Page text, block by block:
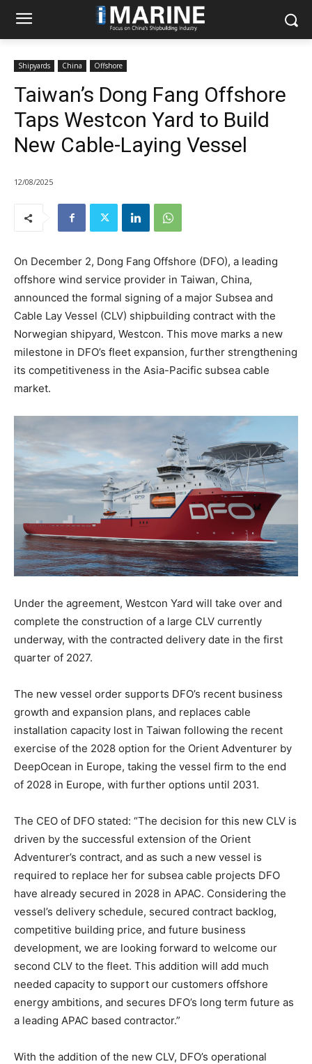
Shipyards China Offshore
Taiwan’s Dong Fang Offshore
Taps Westcon Yard to Build
New Cable-Laying Vessel
12/08/2025
On December 2, Dong Fang Offshore (DFO), a leading
offshore wind service provider in Taiwan, China,
announced the formal signing of a major Subsea and
Cable Lay Vessel (CLV) shipbuilding contract with the
Norwegian shipyard, Westcon. This move marks a new
milestone in DFO’s fleet expansion, further strengthening
its competitiveness in the Asia-Pacific subsea cable
market.
Under the agreement, Westcon Yard will take over and
complete the construction of a large CLV currently
underway, with the contracted delivery date in the first
quarter of 2027.
The new vessel order supports DFO’s recent business
growth and expansion plans, and replaces cable
installation capacity lost in Taiwan following the recent
exercise of the 2028 option for the Orient Adventurer by
DeepOcean in Europe, taking the vessel firm to the end
of 2028 in Europe, with further options until 2031.
The CEO of DFO stated: “The decision for this new CLV is
driven by the successful extension of the Orient
Adventurer’s contract, and as such a new vessel is
required to replace her for subsea cable projects DFO
have already secured in 2028 in APAC. Considering the
vessel’s delivery schedule, secured contract backlog,
competitive building price, and future business
development, we are looking forward to welcome our
second CLV to the fleet. This addition will add much
needed capacity to support our customers offshore
energy ambitions, and secures DFO’s long term future as
a leading APAC based contractor.”
With the addition of the new CLV, DFO’s operational